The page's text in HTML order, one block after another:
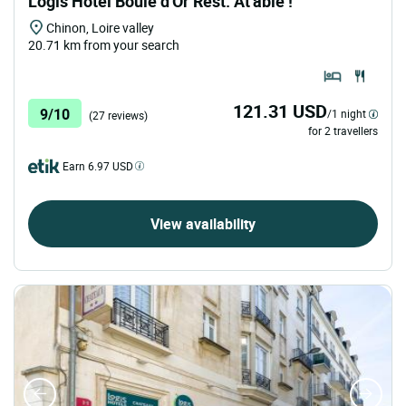
Chinon, Loire valley
20.71 km from your search
9/10 (27 reviews) 121.31 USD/1 night
for 2 travellers
Earn 6.97 USD
View availability